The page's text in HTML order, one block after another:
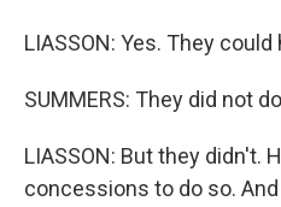
LIASSON: Yes. They could
SUMMERS: They did not
LIASSON: But they didn't.
concessions to do so.